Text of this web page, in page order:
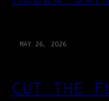
MAY 26, 2026
CUT THE